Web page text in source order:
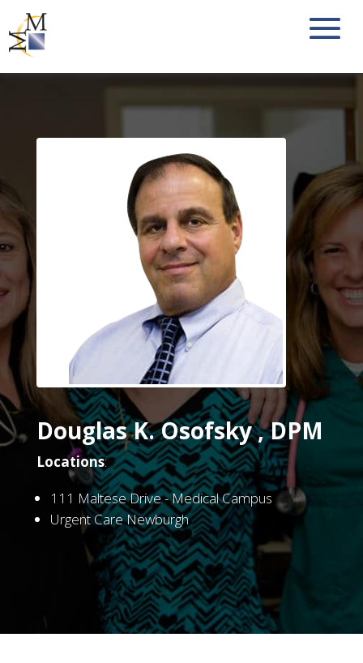
Douglas K. Osofsky , DPM
Locations:
111 Maltese Drive - Medical Campus
Urgent Care Newburgh